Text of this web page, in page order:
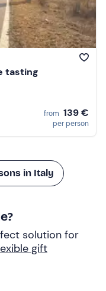
tasting
from 139 €
per person
in Italy
solution for
gift